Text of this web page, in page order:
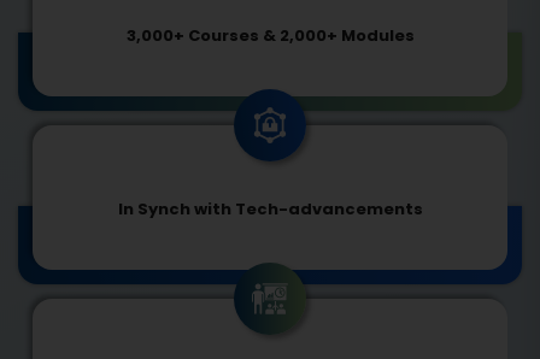
3,000+ Courses & 2,000+ Modules
In Synch with Tech-advancements